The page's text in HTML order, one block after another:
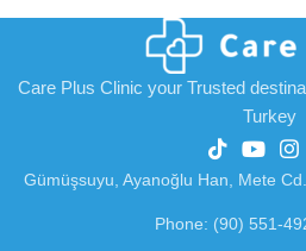
Care Plus Clinic your Trusted
Turkey
Gümüşsuyu, Ayanoğlu Han, Mete
Phone: (90) 551-